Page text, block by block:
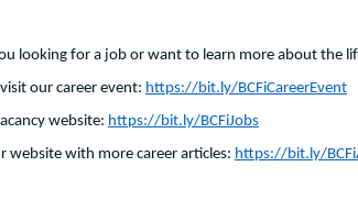
looking for a job or want to learn more about the
our career event: https://bit.ly/BCFiCareerEvent
website: https://bit.ly/BCFiJobs
website with more career articles: https://bit.ly/